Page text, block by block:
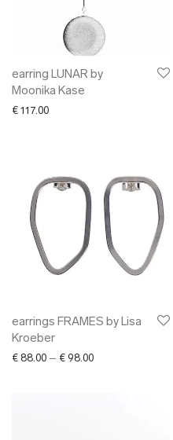
earring LUNAR by
Moonika Kase
€ 117.00
earrings FRAMES by Lisa
Kroeber
€ 88.00 – € 98.00Price range: €